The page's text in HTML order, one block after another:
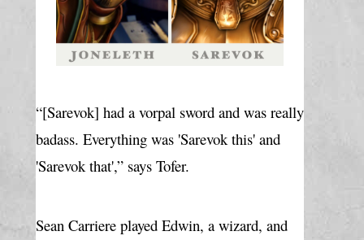
“[Sarevok] had a vorpal sword and was really
badass. Everything was 'Sarevok this' and
'Sarevok that',” says Tofer.
Sean Carriere played Edwin, a wizard, and